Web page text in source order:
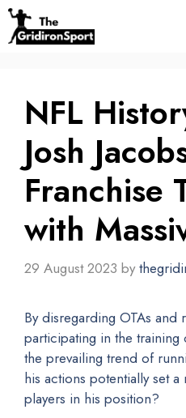
Skip
content
NFL
Josh
Franchise
with
29 August 2023 by
By disregarding OTAs and
participating in the training
the prevailing trend of
his actions potentially set
players in his position?